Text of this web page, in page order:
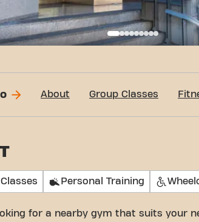
About Group Classes
Personal Training
for a nearby gym that suits your